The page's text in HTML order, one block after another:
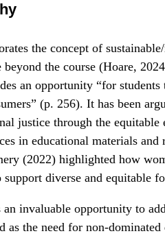
the concept of
beyond the course (Hoare,
an opportunity “for
(p. 256). It has been
justice through the
in educational materials
(2022) highlighted how
diverse and equitable
invaluable opportunity to
as the need for non-